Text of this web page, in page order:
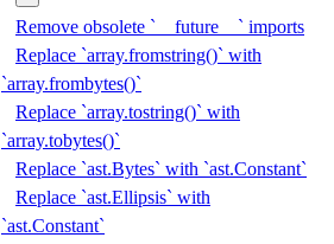
Remove obsolete `__future__` imports
Replace `array.fromstring()` with
`array.frombytes()`
Replace `array.tostring()` with
`array.tobytes()`
Replace `ast.Bytes` with `ast.Constant`
Replace `ast.Ellipsis` with
`ast.Constant`